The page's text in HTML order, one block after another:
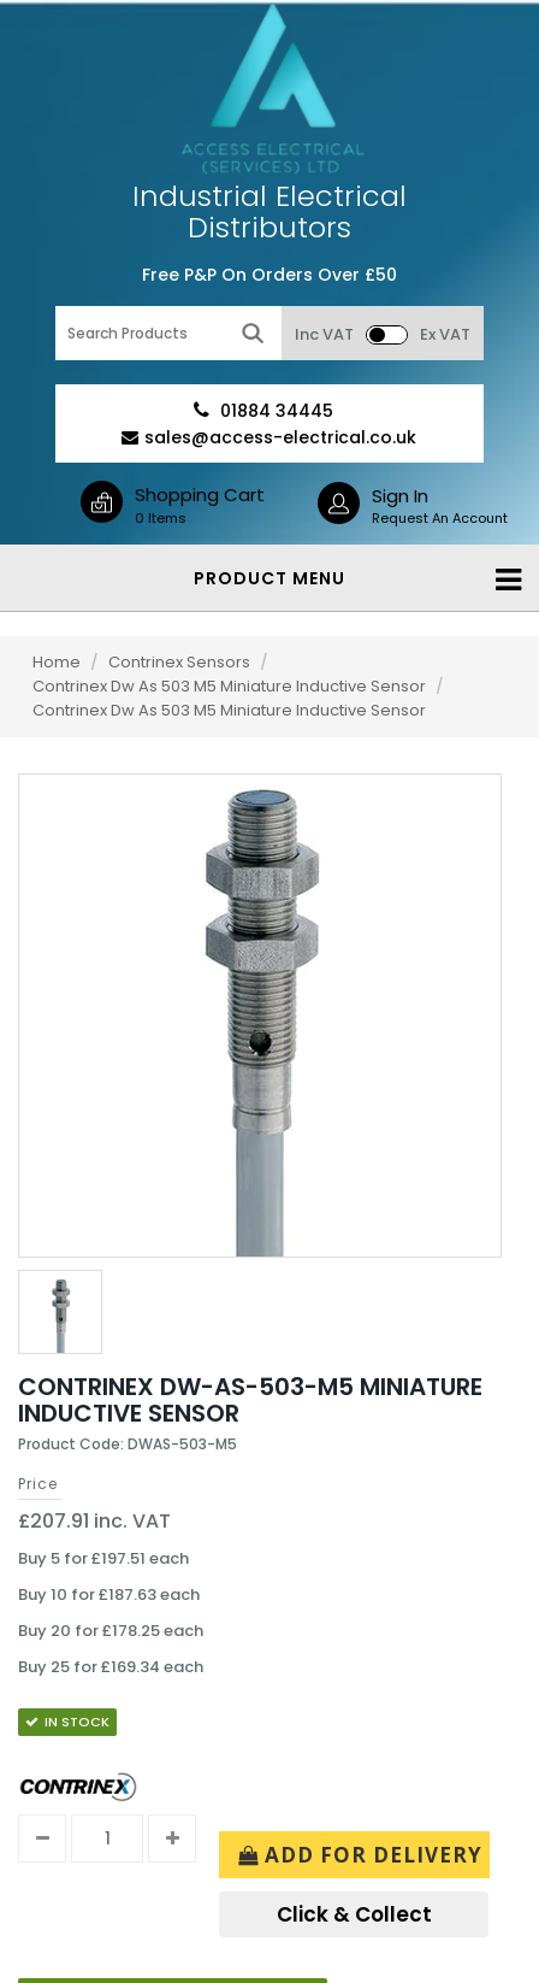
Industrial Electrical
Distributors
Free P&P On Orders Over £50
Inc VAT Ex VAT
01884 34445
sales@access-electrical.co.uk
Shopping Cart
0 Items
Sign In
Request An Account
PRODUCT MENU
Home / Contrinex Sensors /
Contrinex Dw As 503 M5 Miniature Inductive Sensor /
Contrinex Dw As 503 M5 Miniature Inductive Sensor
CONTRINEX DW-AS-503-M5 MINIATURE
INDUCTIVE SENSOR
Product Code: DWAS-503-M5
Price
£207.91 inc. VAT
Buy 5 for £197.51 each
Buy 10 for £187.63 each
Buy 20 for £178.25 each
Buy 25 for £169.34 each
IN STOCK
ADD FOR DELIVERY
Click & Collect